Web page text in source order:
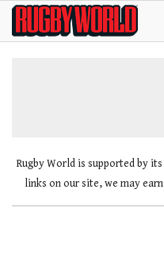
SkipRugby
World
Rugby World is supported by
links on our site, we may